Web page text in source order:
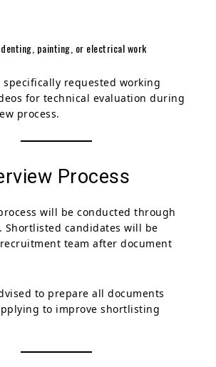
painting, or electrical work
specifically requested working
for technical evaluation during
process.
Process
will be conducted through
Shortlisted candidates will be
team after document
to prepare all documents
to improve shortlisting